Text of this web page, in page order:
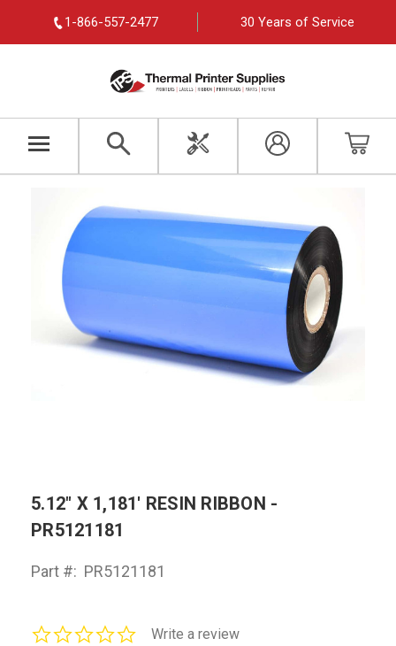
1-866-557-2477 30 Years of Service
5.12" X 1,181' RESIN RIBBON -
PR5121181
Part #: PR5121181
0.0Write a review